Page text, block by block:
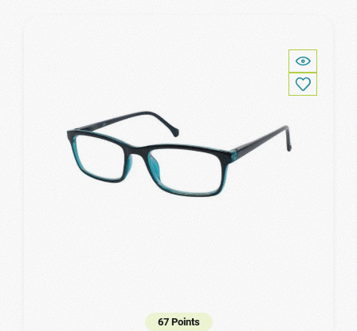
67 Points